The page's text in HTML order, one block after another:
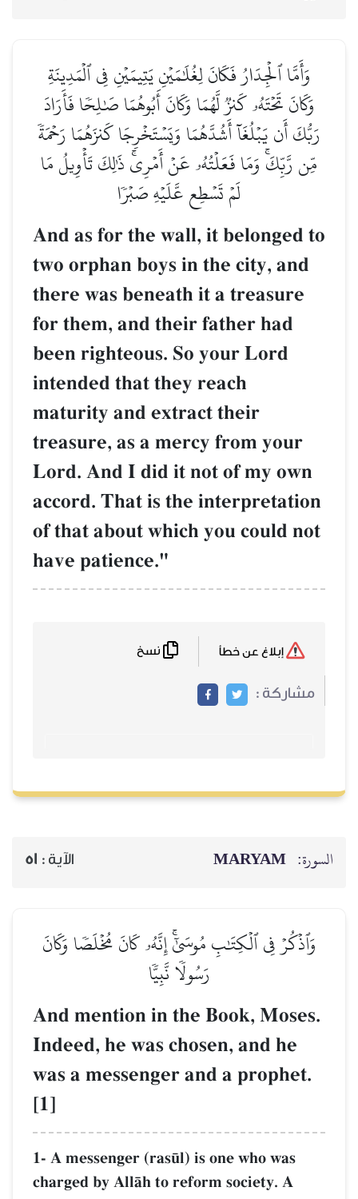
يَتِيمَيۡنِ فِي ٱلۡمَدِينَةِ
أَبُوهُمَا صَٰلِحٗا فَأَرَادَ
كَنزَهُمَا رَحۡمَةٗ
أَمۡرِيۚ ذَٰلِكَ تَأۡوِيلُ مَا
And as for the
two orphan
there was
for them, and
been righteous.
intended that
maturity and
treasure, as a
Lord. And I did
accord. That is
of that about
الآية :51
كَانَ مُخۡلَصٗا وَكَانَ
And mention in
Indeed, he was
was a
1- A messenger
charged by AllŒh to